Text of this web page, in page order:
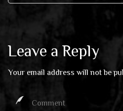
Leave a Reply
Your email address will not be